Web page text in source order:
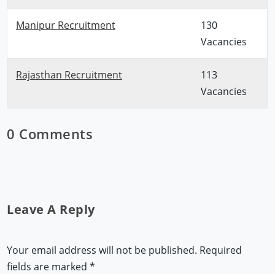
Manipur Recruitment
130
Vacancies
Rajasthan Recruitment
113
Vacancies
0 Comments
Leave A Reply
Your email address will not be published. Required
fields are marked*